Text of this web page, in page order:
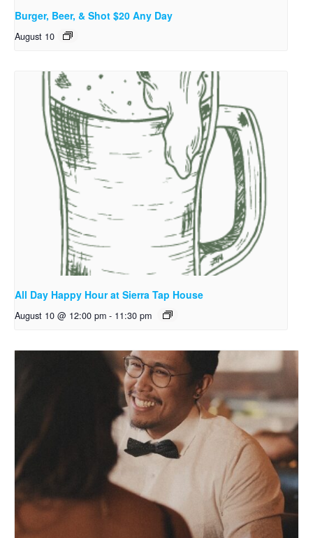
Burger, Beer, & Shot $20 Any Day
August 10
All Day Happy Hour at Sierra Tap House
August 10 @ 12:00 pm - 11:30 pm